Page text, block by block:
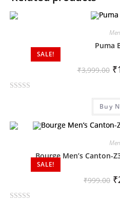
SALE!
Men
Puma
₹3,999.00 ₹
e
o
Buy
SALE!
Men
Bourge Men’s Canton-
₹999.00 ₹